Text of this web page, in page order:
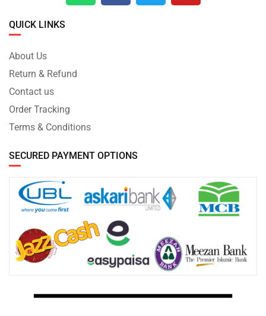
QUICK LINKS
About Us
Return & Refund
Contact us
Order Tracking
Terms & Conditions
SECURED PAYMENT OPTIONS